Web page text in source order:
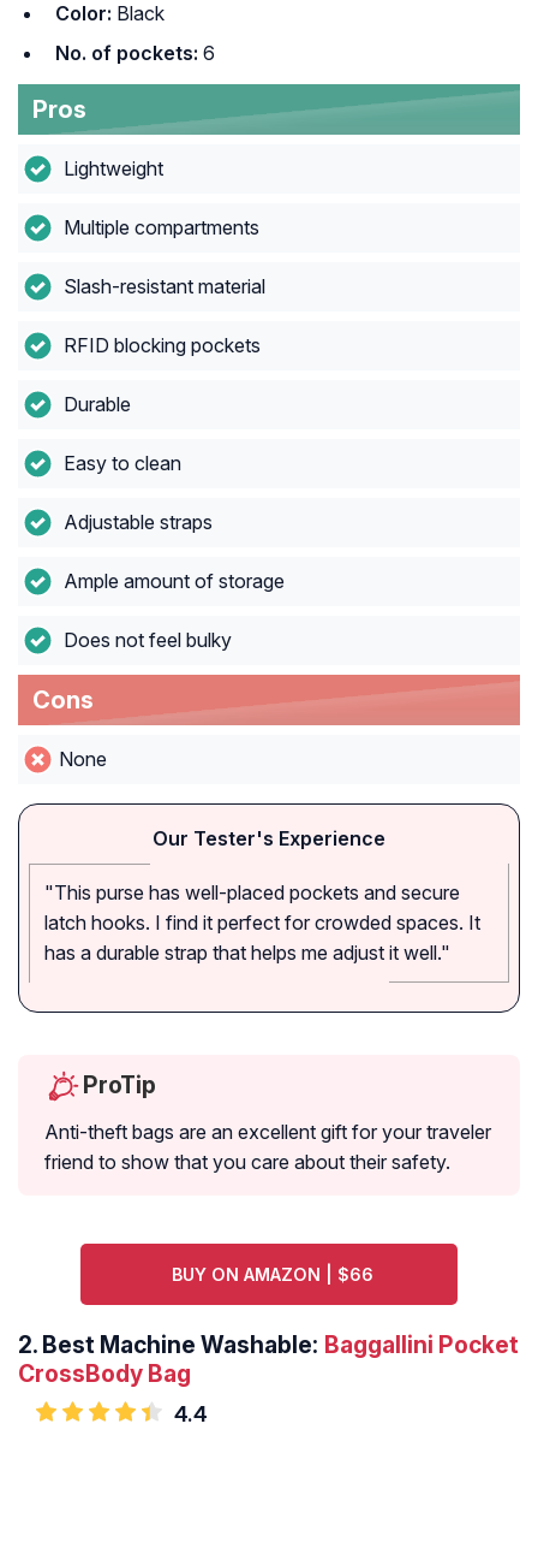
Color: Black
No. of pockets: 6
Pros
Lightweight
Multiple compartments
Slash-resistant material
RFID blocking pockets
Durable
Easy to clean
Adjustable straps
Ample amount of storage
Does not feel bulky
Cons
None
Our Tester's Experience
"This purse has well-placed pockets and secure
latch hooks. I find it perfect for crowded spaces. It
has a durable strap that helps me adjust it well."
ProTip
Anti-theft bags are an excellent gift for your traveler
friend to show that you care about their safety.
BUY ON AMAZON | $66
2. Best Machine Washable: Baggallini Pocket
CrossBody Bag
4.4